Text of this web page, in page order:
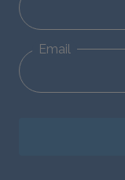
Email